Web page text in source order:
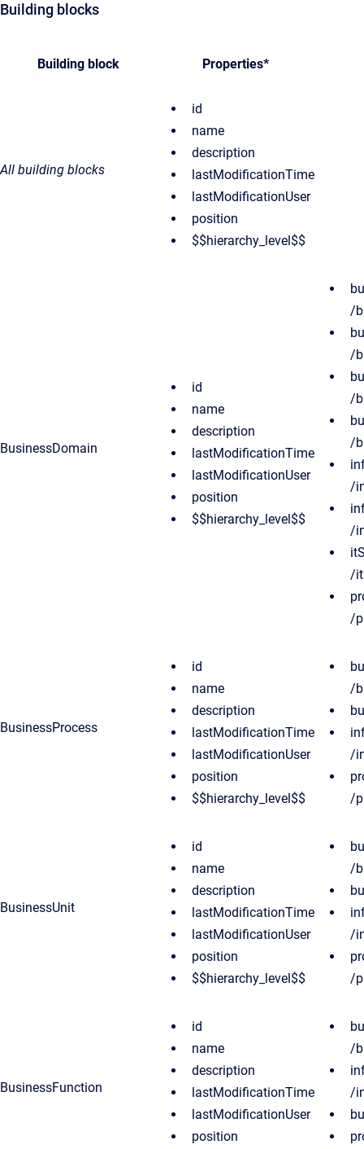
Building blocks
Building block Properties*
All building blocks
id
name
description
lastModificationTime
lastModificationUser
position
$$hierarchy_level$$
BusinessDomain
id
name
description
lastModificationTime
lastModificationUser
position
$$hierarchy_level$$
/
/
/
/
/
/
/
/
BusinessProcess
id
name
description
lastModificationTime
lastModificationUser
position
$$hierarchy_level$$
/
/
/
BusinessUnit
id
name
description
lastModificationTime
lastModificationUser
position
$$hierarchy_level$$
/
/
/
BusinessFunction
id
name
description
lastModificationTime
lastModificationUser
position
/
/